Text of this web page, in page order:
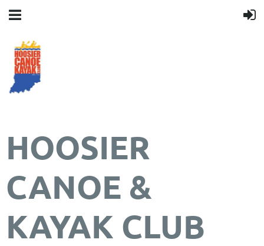
HOOSIER
CANOE &
KAYAK CLUB